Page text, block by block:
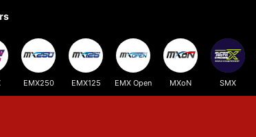
EMX250 EMX125 EMX Open MXoN SMX